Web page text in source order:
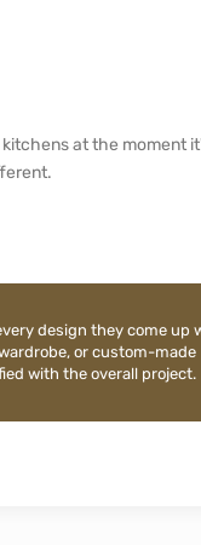
at the moment
design they come up
or custom-made
with the overall project.